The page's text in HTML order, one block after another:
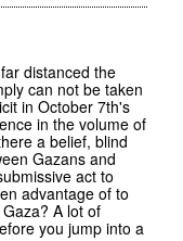
distanced the
can not be taken
in October 7th's
in the volume of
a belief, blind
Gazans and
act to
advantage of to
A lot of
you jump into a